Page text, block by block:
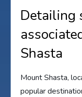
Detailing
Shasta
Mount Shasta,
popular